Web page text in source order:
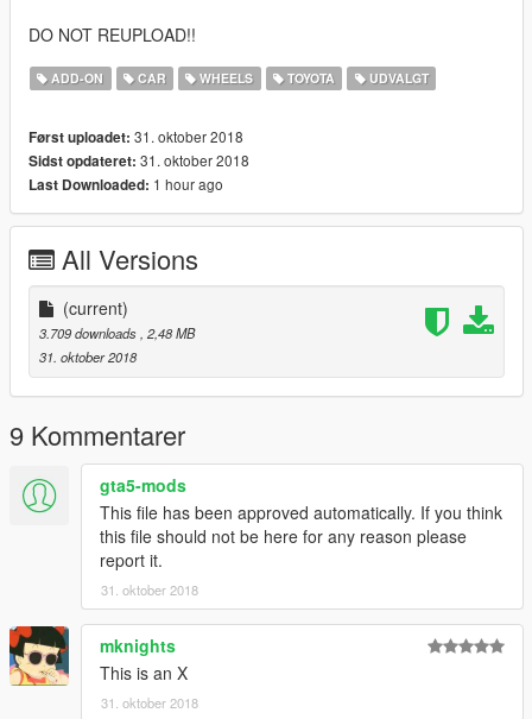
DO NOT REUPLOAD!!
ADD-ON CAR WHEELS TOYOTA UDVALGT
Først uploadet: 31. oktober 2018
Sidst opdateret: 31. oktober 2018
Last Downloaded: 1 hour ago
All Versions
(current)
3.709 downloads , 2,48 MB
31. oktober 2018
9 Kommentarer
gta5-mods
This file has been approved automatically. If you think
this file should not be here for any reason please
report it.
31. oktober 2018
mknights
This is an X
31. oktober 2018